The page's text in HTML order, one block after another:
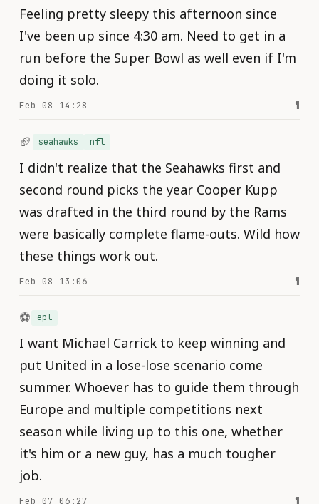
Feeling pretty sleepy this afternoon since
I've been up since 4:30 am. Need to get in a
run before the Super Bowl as well even if I'm
doing it solo.
Feb 08 14:28 ¶
🏈 seahawks nfl
I didn't realize that the Seahawks first and
second round picks the year Cooper Kupp
was drafted in the third round by the Rams
were basically complete flame-outs. Wild how
these things work out.
Feb 08 13:06 ¶
⚽️ epl
I want Michael Carrick to keep winning and
put United in a lose-lose scenario come
summer. Whoever has to guide them through
Europe and multiple competitions next
season while living up to this one, whether
it's him or a new guy, has a much tougher
job.
Feb 07 06:27 ¶